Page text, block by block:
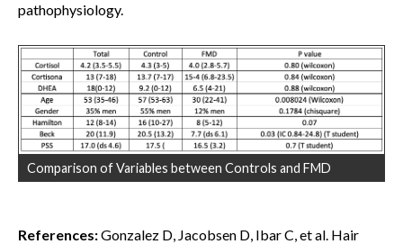
pathophysiology.
Comparison of Variables between Controls and FMD
References:Gonzalez D, Jacobsen D, Ibar C, et al. Hair